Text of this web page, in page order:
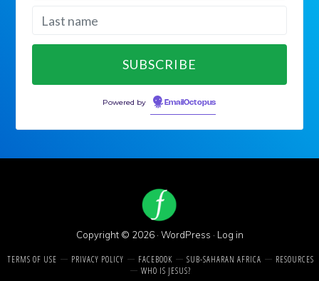
Powered by EmailOctopus
Copyright © 2026 · WordPress · Log in
TERMS OF USE PRIVACY POLICY FACEBOOK SUB-SAHARAN AFRICA
RESOURCES
WHO IS JESUS?